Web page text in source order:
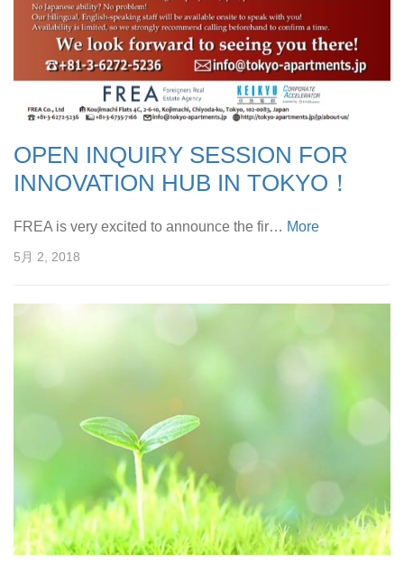
OPEN INQUIRY SESSION FOR
INNOVATION HUB IN TOKYO！
FREA is very excited to announce the fir… More
5月 2, 2018